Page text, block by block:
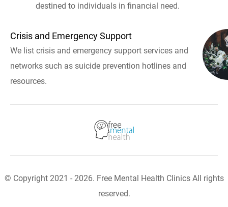
destined to individuals in financial need.
Crisis and Emergency Support
We list crisis and emergency support services and
networks such as suicide prevention hotlines and
resources.
© Copyright 2021 - 2026. Free Mental Health Clinics All rights
reserved.